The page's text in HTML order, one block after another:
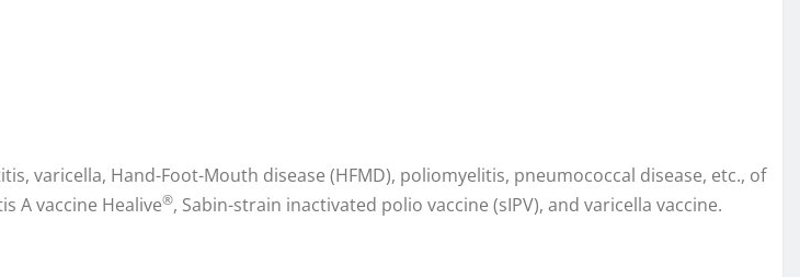
varicella, Hand-Foot-Mouth disease (HFMD), poliomyelitis, pneumococcal disease, etc., of
A vaccine Healive®, Sabin-strain inactivated polio vaccine (sIPV), and varicella vaccine.